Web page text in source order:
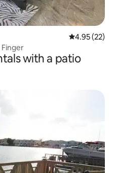
4.95 out of 5
4.95 (22)
with a patio